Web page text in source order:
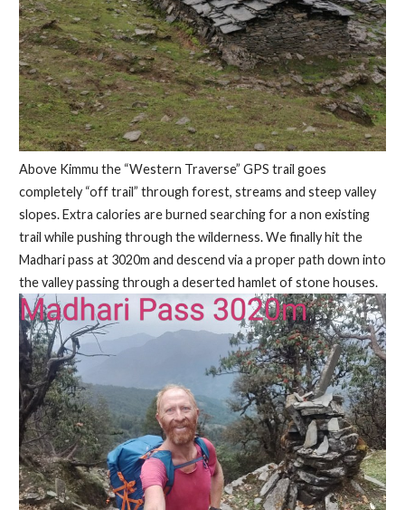
Above Kimmu the “Western Traverse” GPS trail goes
completely “off trail” through forest, streams and steep valley
slopes. Extra calories are burned searching for a non existing
trail while pushing through the wilderness. We finally hit the
Madhari pass at 3020m and descend via a proper path down into
the valley passing through a deserted hamlet of stone houses.